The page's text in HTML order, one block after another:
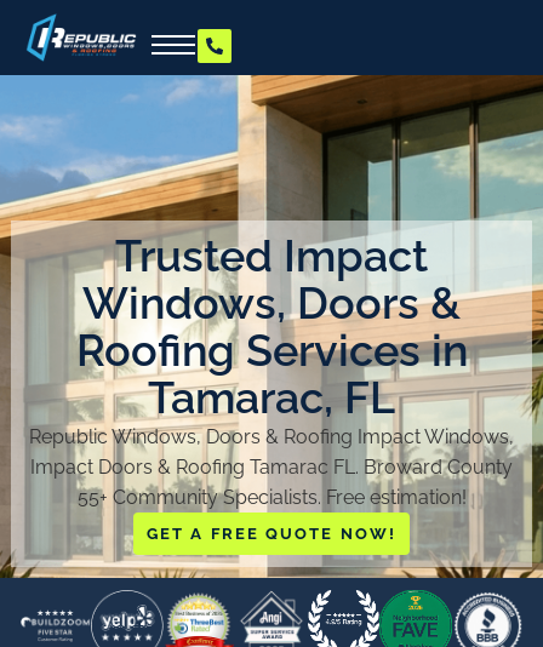
Trusted Impact
Windows, Doors &
Roofing Services in
Tamarac, FL
Republic Windows, Doors & Roofing Impact Windows,
Impact Doors & Roofing Tamarac FL. Broward County
55+ Community Specialists. Free estimation!
GET A FREE QUOTE NOW!